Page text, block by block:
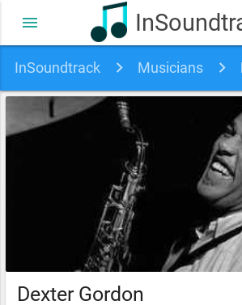
menu
InSoundtrack Musicians
Dexter Gordon